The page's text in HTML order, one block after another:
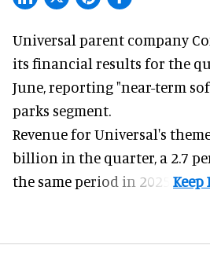
Universal parent company
its financial results for the
June, reporting "near-term
parks segment.
Revenue for Universal's
billion in the quarter, a 2.7
the same period in 2025.